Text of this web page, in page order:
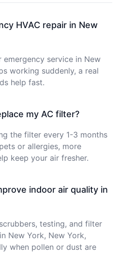
HVAC repair in New
service in New
working suddenly, a real
help fast.
my AC filter?
the filter every 1-3 months
or allergies, more
keep your air fresher.
indoor air quality in
testing, and filter
New York, New York,
when pollen or dust are